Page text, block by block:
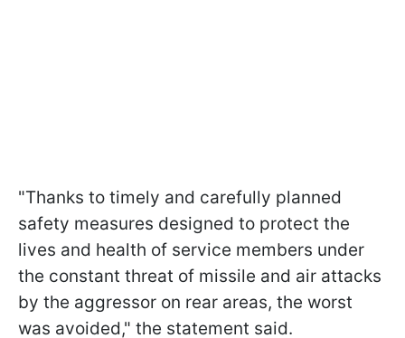
"Thanks to timely and carefully planned
safety measures designed to protect the
lives and health of service members under
the constant threat of missile and air attacks
by the aggressor on rear areas, the worst
was avoided," the statement said.